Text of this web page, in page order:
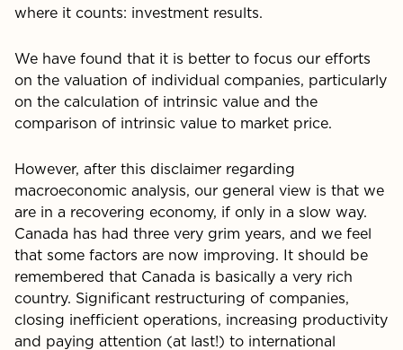
where it counts: investment results.
We have found that it is better to focus our efforts
on the valuation of individual companies, particularly
on the calcu­lation of intrinsic value and the
comparison of intrinsic value to market price.
However, after this disclaimer regarding
macroeconom­ic analysis, our general view is that we
are in a recovering economy, if only in a slow way.
Canada has had three very grim years, and we feel
that some factors are now improv­ing. It should be
remembered that Canada is basically a very rich
country. Significant restructuring of companies,
closing inefficient operations, increasing productivity
and paying attention (at last!) to international